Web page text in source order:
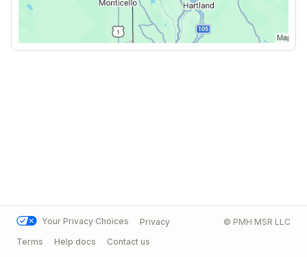
Your Privacy Choices
Privacy
Terms
Help docs Contact us
© PMH MSR LLC